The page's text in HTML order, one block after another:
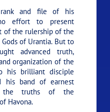
and file of his
effort to present
of the rulership of the
of Urantia. But to
advanced truth,
organization of the
his brilliant disciple
his band of earnest
the truths of the
Havona.